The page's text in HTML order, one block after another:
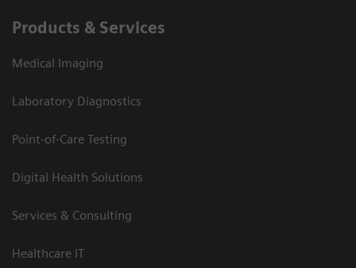
Products & Services
Medical Imaging
Laboratory Diagnostics
Point-of-Care Testing
Digital Health Solutions
Services & Consulting
Healthcare IT